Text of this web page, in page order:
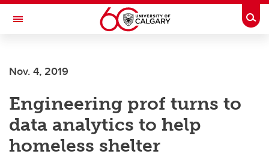
Skip to main content
Toggle Navigation
Nov. 4, 2019
Engineering prof turns to
data analytics to help
homeless shelter